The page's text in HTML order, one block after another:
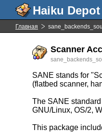
Главная
Scanner
SANE stands for
(flatbed scanner,
The SANE
GNU/Linux, OS/2,
This package